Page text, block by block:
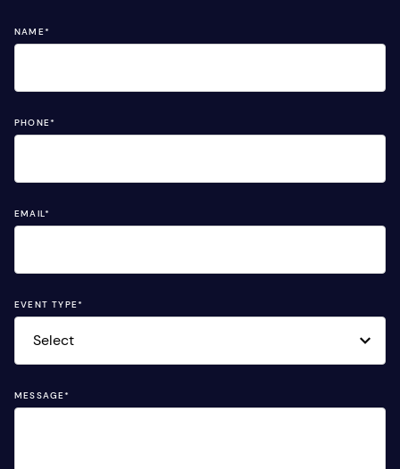
NAME*
PHONE*
EMAIL*
EVENT TYPE*
MESSAGE*